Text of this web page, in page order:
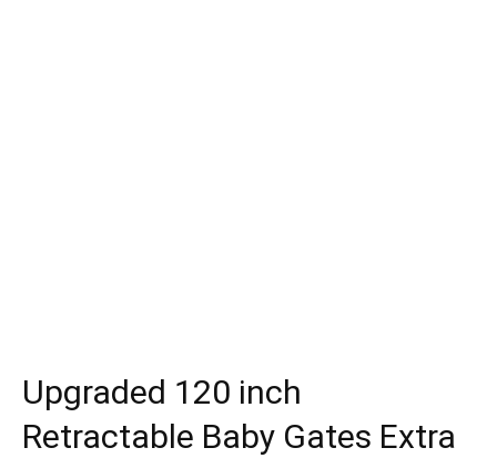
Upgraded 120 inch
Retractable Baby Gates Extra